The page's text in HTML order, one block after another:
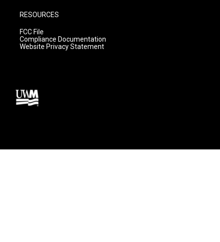
RESOURCES
FCC File
Compliance Documentation
Website Privacy Statement